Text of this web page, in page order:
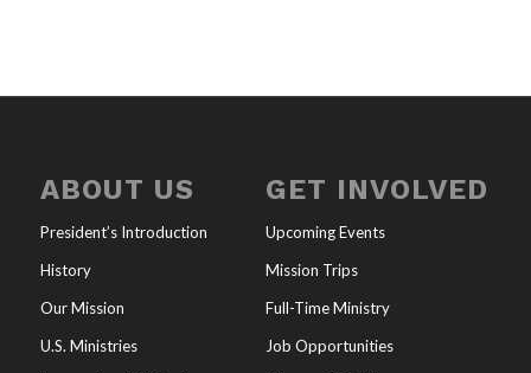
ABOUT US
President’s Introduction
History
Our Mission
U.S. Ministries
GET INVOLVED
Upcoming Events
Mission Trips
Full-Time Ministry
Job Opportunities